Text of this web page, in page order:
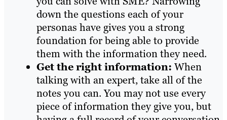
down the questions each of your
personas have gives you a strong
foundation for being able to provide
them with the information they need.
Get the right information: When
talking with an expert, take all of the
notes you can. You may not use every
piece of information they give you, but